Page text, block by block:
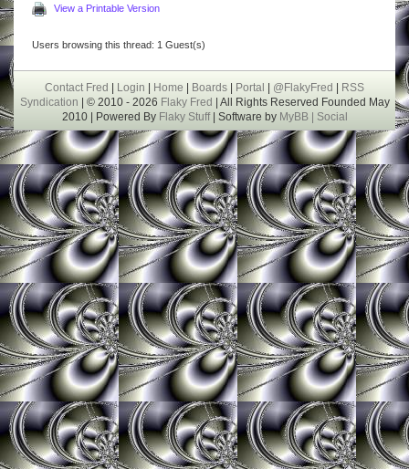
View a Printable Version
Users browsing this thread: 1 Guest(s)
Contact Fred | Login | Home | Boards | Portal | @FlakyFred | RSS
Syndication | © 2010 - 2026 Flaky Fred | All Rights Reserved Founded May
2010 | Powered ByFlaky Stuff| Software by MyBB | Social